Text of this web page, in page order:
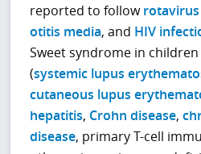
reported to follow
otitis media, and HIV
Sweet syndrome in
(systemic lupus
cutaneous lupus
hepatitis, Crohn disease,
disease, primary T-cell